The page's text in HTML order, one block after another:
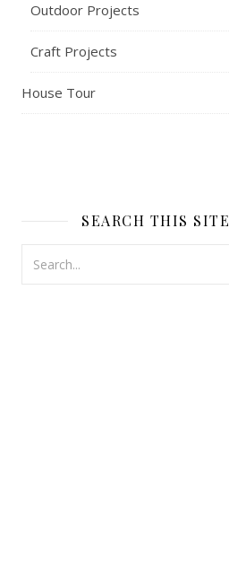
Outdoor Projects
Craft Projects
House Tour
SEARCH THIS SITE